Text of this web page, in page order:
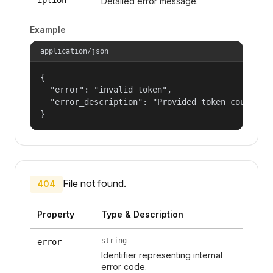
Example
application/json
{
  "error": "invalid_token",
"error_description": "Provided token could
}
404 File not found.
Property Type & Description
error string
Identifier representing internal
error code.